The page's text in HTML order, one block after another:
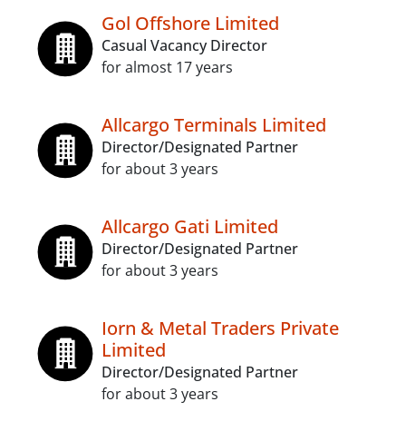
Gol Offshore Limited
Casual Vacancy Director
for almost 17 years
Allcargo Terminals Limited
Director/Designated Partner
for about 3 years
Allcargo Gati Limited
Director/Designated Partner
for about 3 years
Iorn & Metal Traders Private
Limited
Director/Designated Partner
for about 3 years